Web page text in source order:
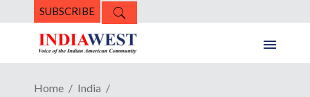
SUBSCRIBE
Home
India